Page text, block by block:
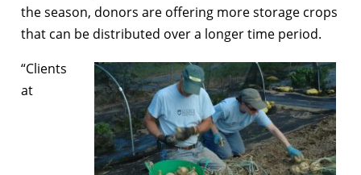
the season, donors are offering more storage crops
that can be distributed over a longer time period.
“Clients
at